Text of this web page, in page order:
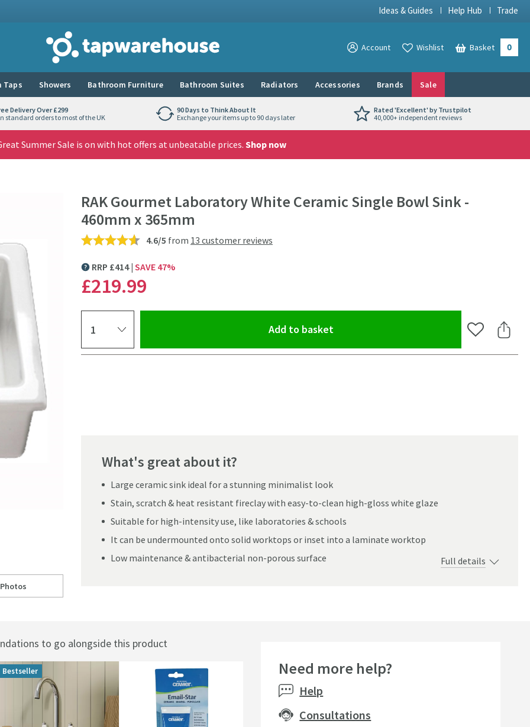
Ideas & Guides Help Hub Trade
Tap Warehouse
View your
Account View your
Wishlist Basket 0
Taps Showers Bathroom Furniture Bathroom Suites Radiators Accessories Brands Sale
Delivery Over £299
standard orders to most of the UK
90 Days to Think About It
Exchange your items up to 90 days later
Rated 'Excellent' by Trustpilot
40,000+ independent reviews
Summer Sale is on with hot offers at unbeatable prices. Shop now
RAK Gourmet Laboratory White Ceramic Single Bowl Sink -
460mm x 365mm
4.6/5 from 13 customer reviews
Sink - 460mm x 365mm
toGourmet Laboratory White Ceramic Single Bowl Sink - 460mm x 365mm
MORE INFORMATION
RRP £414 SAVE 47%
£219.99
Add to basket(opens an overlay) Add to Share
What's great about it?
Large ceramic sink ideal for a stunning minimalist look
Stain, scratch & heat resistant fireclay with easy-to-clean high-gloss white glaze
Suitable for high-intensity use, like laboratories & schools
It can be undermounted onto solid worktops or inset into a laminate worktop
Low maintenance & antibacterial non-porous surface
Full details
to go alongside this product
Bestseller Need more help?
Help
Consultations